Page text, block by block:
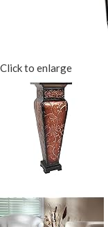
Click to enlarge